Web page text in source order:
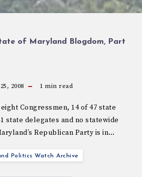
of Maryland Blogdom, Part
2008 1 min read
Congressmen, 14 of 47 state
state delegates and no statewide
Republican Party is in…
Politics Watch Archive